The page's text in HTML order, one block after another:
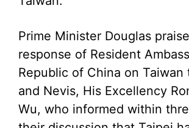
Prime Minister Douglas
response of Resident
Republic of China on
and Nevis, His Excellency
Wu, who informed within